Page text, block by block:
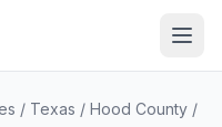
/ Texas / Hood County /